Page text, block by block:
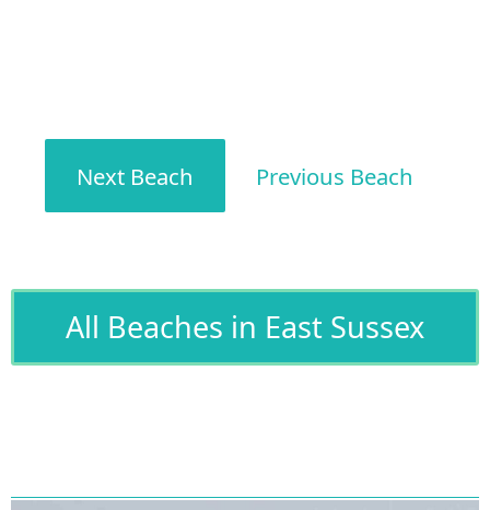
Next Beach Previous Beach
All Beaches in East Sussex